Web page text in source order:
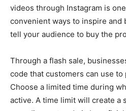
videos through Instagram is
convenient ways to inspire and
tell your audience to buy the
Through a flash sale,
code that customers can use
Choose a limited time during
active. A time limit will create a